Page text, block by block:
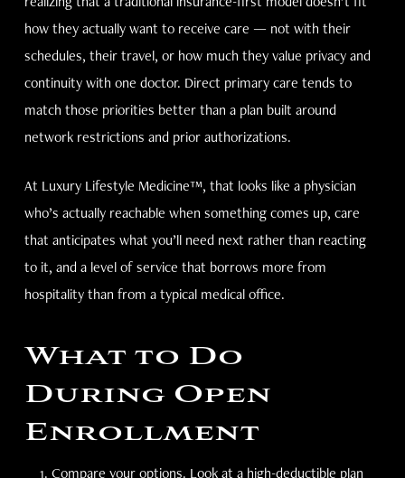
how they actually want to receive care — not with their
schedules, their travel, or how much they value privacy and
continuity with one doctor. Direct primary care tends to
match those priorities better than a plan built around
network restrictions and prior authorizations.
At Luxury Lifestyle Medicine™, that looks like a physician
who’s actually reachable when something comes up, care
that anticipates what you’ll need next rather than reacting
to it, and a level of service that borrows more from
hospitality than from a typical medical office.
What to Do
During Open
Enrollment
Compare your options. Look at a high-deductible plan